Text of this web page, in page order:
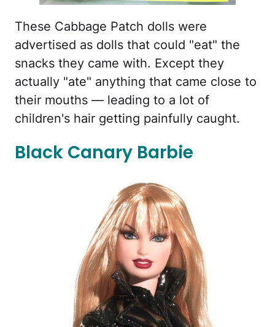
These Cabbage Patch dolls were
advertised as dolls that could "eat" the
snacks they came with. Except they
actually "ate" anything that came close to
their mouths — leading to a lot of
children's hair getting painfully caught.
Black Canary Barbie